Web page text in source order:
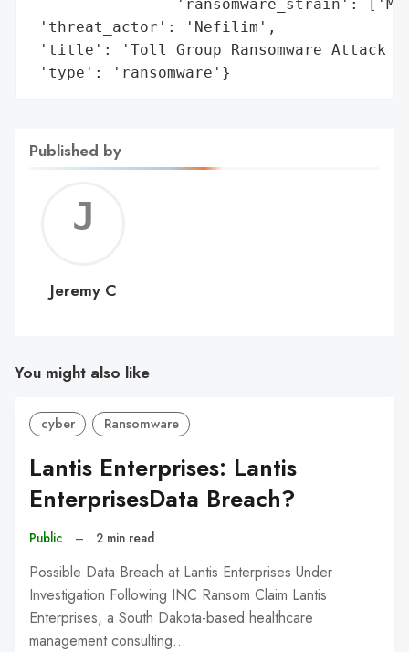
'ransomware_strain':
'threat_actor': 'Nefilim',
'title': 'Toll Group Ransomware Attack
'type': 'ransomware'}
Published by
C
Jeremy C
You might also like
cyber Ransomware
Lantis Enterprises: Lantis
EnterprisesData Breach?
Public – 2 min read
Possible Data Breach at Lantis Enterprises Under
Investigation Following INC Ransom Claim Lantis
Enterprises, a South Dakota-based healthcare
management consulting…